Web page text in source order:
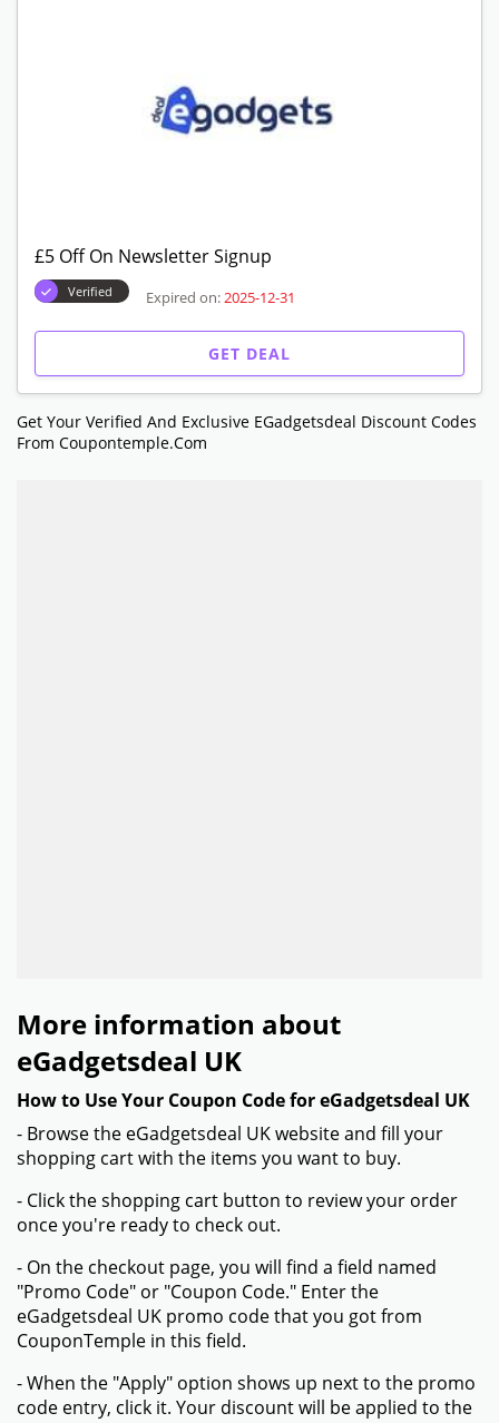
£5 Off On Newsletter Signup
Verified Expired on: 2025-12-31
GET DEAL
Get Your Verified And Exclusive EGadgetsdeal Discount Codes
From Coupontemple.com
More information about
eGadgetsdeal UK
How to Use Your Coupon Code for eGadgetsdeal UK
- Browse the eGadgetsdeal UK website and fill your
shopping cart with the items you want to buy.
- Click the shopping cart button to review your order
once you're ready to check out.
- On the checkout page, you will find a field named
"Promo Code" or "Coupon Code." Enter the
eGadgetsdeal UK promo code that you got from
CouponTemple in this field.
- When the "Apply" option shows up next to the promo
code entry, click it. Your discount will be applied to the